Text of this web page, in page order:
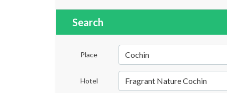
Search
Place Cochin
Hotel Fragrant Nature Cochin